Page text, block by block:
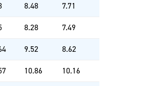
8.48 7.71
8.28 7.49
9.52 8.62
10.86 10.16